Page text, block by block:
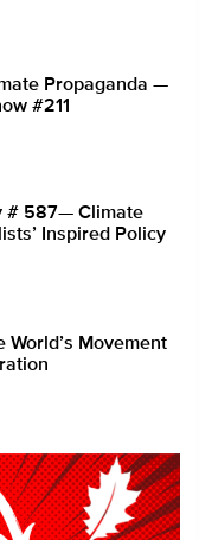
Propaganda —
#211
# 587— Climate
Inspired Policy
World’s Movement